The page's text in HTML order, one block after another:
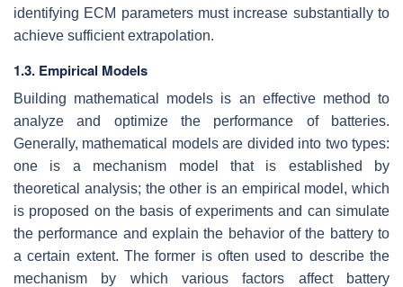
identifying ECM parameters must increase substantially to
achieve sufficient extrapolation.
1.3. Empirical Models
Building mathematical models is an effective method to
analyze and optimize the performance of batteries.
Generally, mathematical models are divided into two types:
one is a mechanism model that is established by
theoretical analysis; the other is an empirical model, which
is proposed on the basis of experiments and can simulate
the performance and explain the behavior of the battery to
a certain extent. The former is often used to describe the
mechanism by which various factors affect battery